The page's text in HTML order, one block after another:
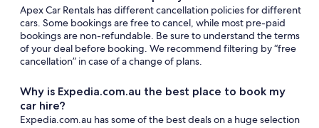
Apex Car Rentals has different cancellation policies for different
cars. Some bookings are free to cancel, while most pre-paid
bookings are non-refundable. Be sure to understand the terms
of your deal before booking. We recommend filtering by “free
cancellation” in case of a change of plans.
Why is Expedia.com.au the best place to book my
car hire?
Expedia.com.au has some of the best deals on a huge selection